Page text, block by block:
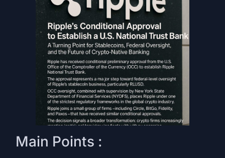
Main Points :